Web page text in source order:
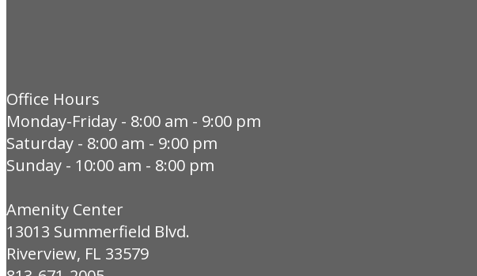
Office Hours
Monday-Friday - 8:00 am - 9:00 pm
Saturday - 8:00 am - 9:00 pm
Sunday - 10:00 am - 8:00 pm
Amenity Center
13013 Summerfield Blvd.
Riverview, FL 33579